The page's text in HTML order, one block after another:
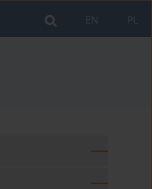
PL
EN